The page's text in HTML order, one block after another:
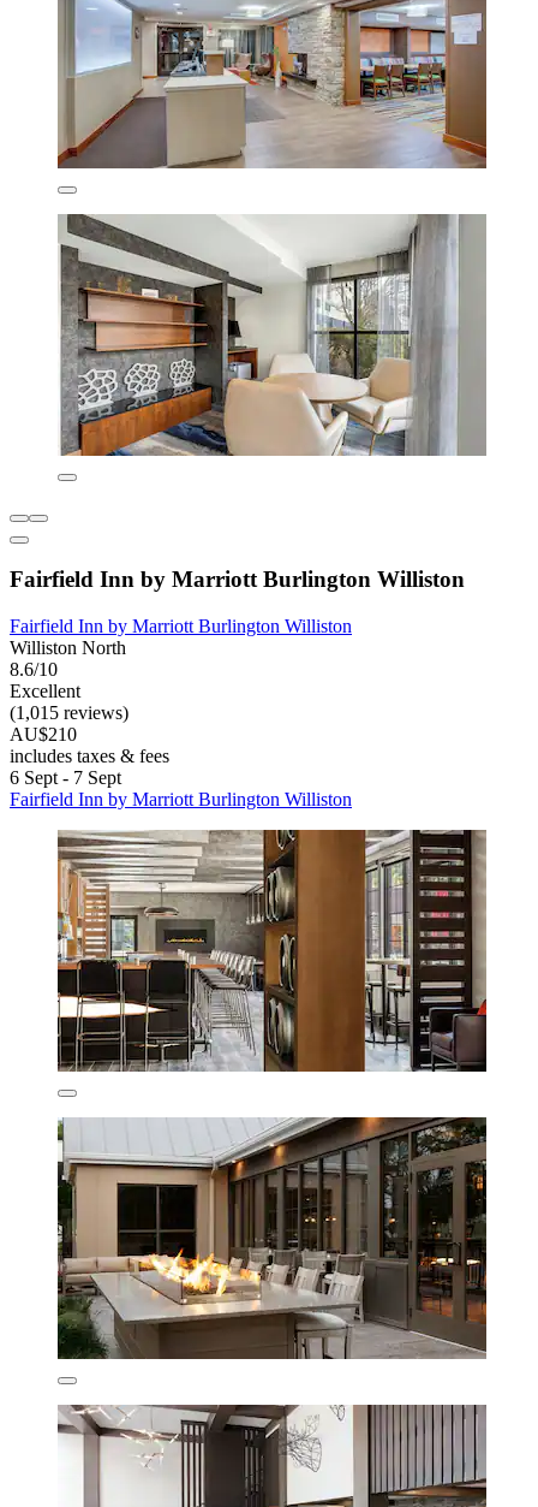
Fairfield Inn by Marriott Burlington Williston
Fairfield Inn by Marriott Burlington Williston
Williston North
8.6/10
Excellent
(1,015 reviews)
AU$210
includes taxes & fees
6 Sept - 7 Sept
Fairfield Inn by Marriott Burlington Williston